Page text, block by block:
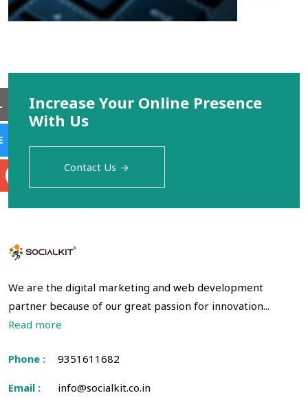
Increase Your Online Presence
With Us
Contact Us
We are the digital marketing and web development
partner because of our great passion for innovation...
Read more
Phone : 9351611682
Email : info@socialkit.co.in